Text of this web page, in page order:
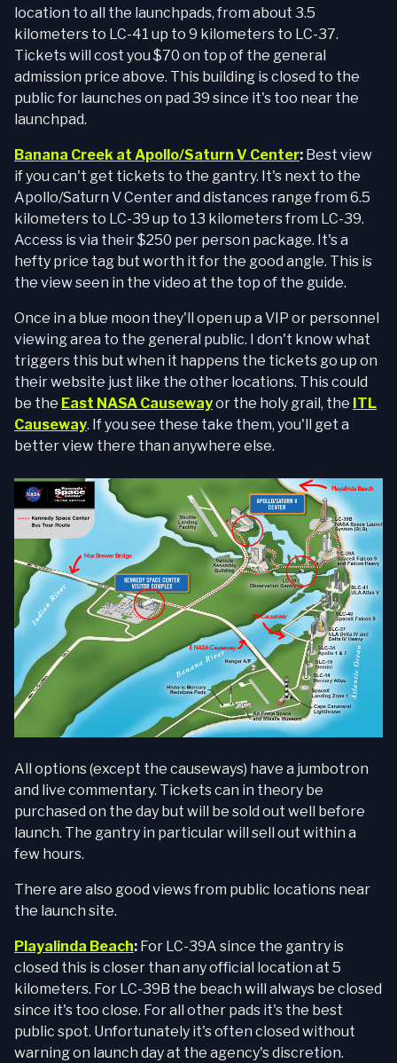
location to all the launchpads, from about 3.5
kilometers to LC-41 up to 9 kilometers to LC-37.
Tickets will cost you $70 on top of the general
admission price above. This building is closed to the
public for launches on pad 39 since it's too near the
launchpad.
Banana Creek at Apollo/Saturn V Center: Best view
if you can't get tickets to the gantry. It's next to the
Apollo/Saturn V Center and distances range from 6.5
kilometers to LC-39 up to 13 kilometers from LC-39.
Access is via their $250 per person package. It's a
hefty price tag but worth it for the good angle. This is
the view seen in the video at the top of the guide.
Once in a blue moon they'll open up a VIP or personnel
viewing area to the general public. I don't know what
triggers this but when it happens the tickets go up on
their website just like the other locations. This could
be the East NASA Causewayor the holy grail, the ITL
Causeway. If you see these take them, you'll get a
better view there than anywhere else.
All options (except the causeways) have a jumbotron
and live commentary. Tickets can in theory be
purchased on the day but will be sold out well before
launch. The gantry in particular will sell out within a
few hours.
There are also good views from public locations near
the launch site.
Playalinda Beach: For LC-39A since the gantry is
closed this is closer than any official location at 5
kilometers. For LC-39B the beach will always be closed
since it's too close. For all other pads it's the best
public spot. Unfortunately it's often closed without
warning on launch day at the agency's discretion.